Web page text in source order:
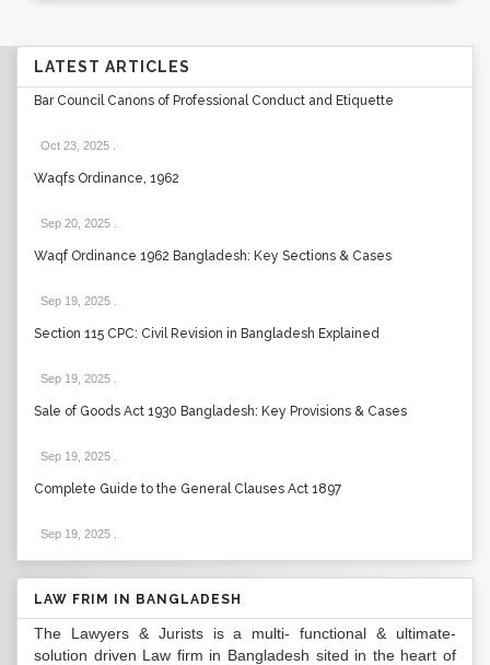
LATEST ARTICLES
Bar Council Canons of Professional Conduct and Etiquette
Oct 23, 2025
Waqfs Ordinance, 1962
Sep 20, 2025
Waqf Ordinance 1962 Bangladesh: Key Sections & Cases
Sep 19, 2025
Section 115 CPC: Civil Revision in Bangladesh Explained
Sep 19, 2025
Sale of Goods Act 1930 Bangladesh: Key Provisions & Cases
Sep 19, 2025
Complete Guide to the General Clauses Act 1897
Sep 19, 2025
LAW FRIM IN BANGLADESH
The Lawyers & Jurists is a multi- functional & ultimate-
solution driven Law firm in Bangladesh sited in the heart of